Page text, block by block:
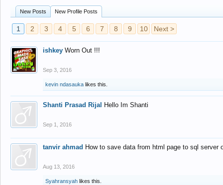
New Posts New Profile Posts
1 2 3 4 5 6 7 8 9 10 Next >
ishkey Worn Out !!!
Sep 3, 2016
kevin ndasauka likes this.
Shanti Prasad Rijal Hello Im Shanti
Sep 1, 2016
tanvir ahmad How to save data from html page to sql
Aug 13, 2016
Syahransyah likes this.